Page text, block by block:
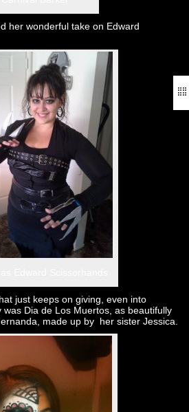
her wonderful take on Edward
just keeps on giving, even into
was Dia de Los Muertos, as beautifully
made up by her sister Jessica.